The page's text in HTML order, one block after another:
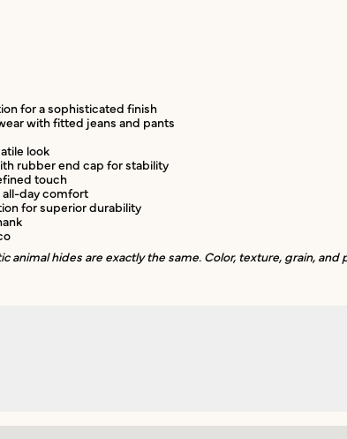
for a sophisticated finish
with fitted jeans and pants
look
rubber end cap for stability
touch
all-day comfort
for superior durability
animal hides are exactly the same. Color, texture, grain,